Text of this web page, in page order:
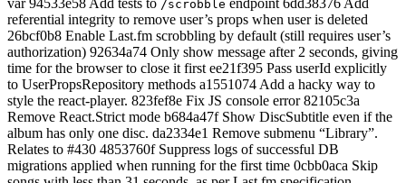
var 94533e58 Add tests to /scrobble endpoint 6dd38376 Add
referential integrity to remove user’s props when user is deleted
26bcf0b8 Enable Last.fm scrobbling by default (still requires user’s
authorization) 92634a74 Only show message after 2 seconds, giving
time for the browser to close it first ee21f395 Pass userId explicitly
to UserPropsRepository methods a1551074 Add a hacky way to
style the react-player. 823fef8e Fix JS console error 82105c3a
Remove React.Strict mode b684a47f Show DiscSubtitle even if the
album has only one disc. da2334e1 Remove submenu “Library”.
Relates to #430 4853760f Suppress logs of successful DB
migrations applied when running for the first time 0cbb0aca Skip